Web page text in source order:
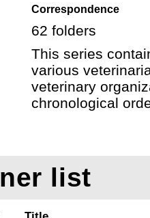
Correspondence
62 folders
This series
various
veterinary
chronological
list